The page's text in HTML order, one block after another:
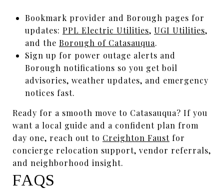
Bookmark provider and Borough pages for
updates: PPL Electric Utilities, UGI Utilities,
and the Borough of Catasauqua.
Sign up for power outage alerts and
Borough notifications so you get boil
advisories, weather updates, and emergency
notices fast.
Ready for a smooth move to Catasauqua? If you
want a local guide and a confident plan from
day one, reach out to Creighton Faust for
concierge relocation support, vendor referrals,
and neighborhood insight.
FAQS